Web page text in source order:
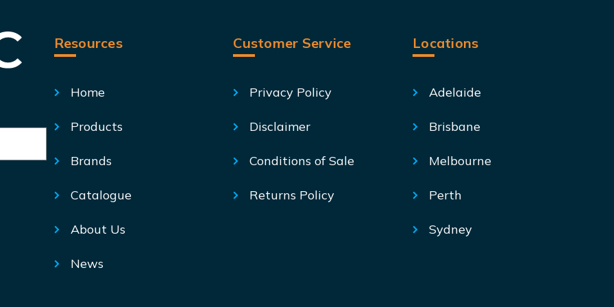
Resources
Home
Products
Brands
Catalogue
About Us
News
Customer Service
Privacy Policy
Disclaimer
Conditions of Sale
Returns Policy
Locations
Adelaide
Brisbane
Melbourne
Perth
Sydney